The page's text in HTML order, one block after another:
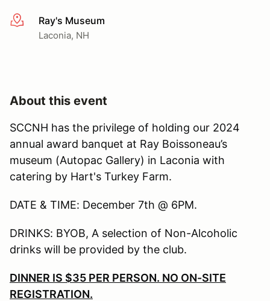
More infoRay's Museum
Laconia, NH
About this event
SCCNH has the privilege of holding our 2024
annual award banquet at Ray Boissoneau’s
museum (Autopac Gallery) in Laconia with
catering by Hart's Turkey Farm.
DATE & TIME: December 7th @ 6PM.
DRINKS: BYOB, A selection of Non-Alcoholic
drinks will be provided by the club.
DINNER IS $35 PER PERSON. NO ON-SITE
REGISTRATION.